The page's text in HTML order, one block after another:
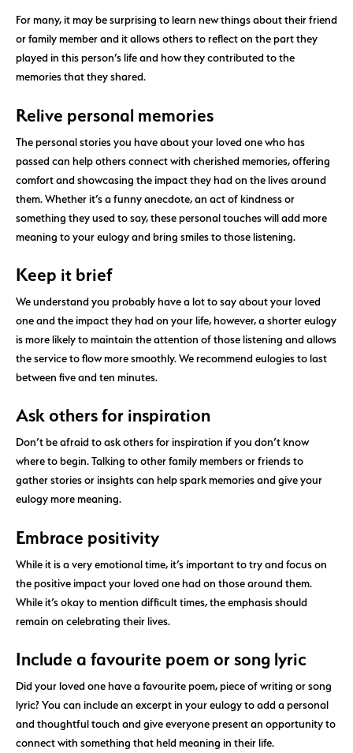
For many, it may be surprising to learn new things about their friend
or family member and it allows others to reflect on the part they
played in this person’s life and how they contributed to the
memories that they shared.
Relive personal memories
The personal stories you have about your loved one who has
passed can help others connect with cherished memories, offering
comfort and showcasing the impact they had on the lives around
them. Whether it’s a funny anecdote, an act of kindness or
something they used to say, these personal touches will add more
meaning to your eulogy and bring smiles to those listening.
Keep it brief
We understand you probably have a lot to say about your loved
one and the impact they had on your life, however, a shorter eulogy
is more likely to maintain the attention of those listening and allows
the service to flow more smoothly. We recommend eulogies to last
between five and ten minutes.
Ask others for inspiration
Don’t be afraid to ask others for inspiration if you don’t know
where to begin. Talking to other family members or friends to
gather stories or insights can help spark memories and give your
eulogy more meaning.
Embrace positivity
While it is a very emotional time, it’s important to try and focus on
the positive impact your loved one had on those around them.
While it’s okay to mention difficult times, the emphasis should
remain on celebrating their lives.
Include a favourite poem or song lyric
Did your loved one have a favourite poem, piece of writing or song
lyric? You can include an excerpt in your eulogy to add a personal
and thoughtful touch and give everyone present an opportunity to
connect with something that held meaning in their life.